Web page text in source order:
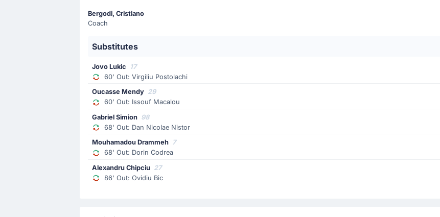
Dorin Codrea
Goal! Dorin Codrea gives FC Universitatea Cluj a 1 - 0 lead.
Match Started
Bergodi, Cristiano
Coach
Substitutes
Jovo Lukic
17
60' Out: Virgiliu Postolachi
Oucasse Mendy 29
60' Out: Issouf Macalou
Gabriel Simion 98
68' Out: Dan Nicolae Nistor
Mouhamadou Drammeh 7
68' Out: Dorin Codrea
Alexandru Chipciu 27
86' Out: Ovidiu Bic